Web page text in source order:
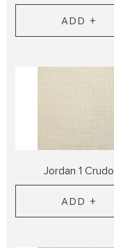
ADD +
Jordan 1 Crudo
ADD +